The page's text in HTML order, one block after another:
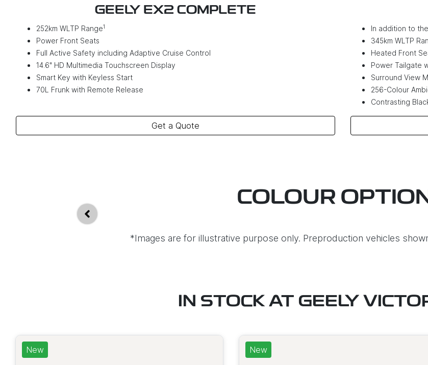
GEELY EX2 COMPLETE
252km WLTP Range1
Power Front Seats
Full Active Safety including Adaptive Cruise Control
14.6" HD Multimedia Touchscreen Display
Smart Key with Keyless Start
70L Frunk with Remote Release
Get a Quote
In addition to
345km WLTP
Heated Front
Power Tailgate
Surround View
256-Colour
Contrasting
COLOUR
*Images are for illustrative purpose only. Preproduction vehicles
IN STOCK AT GEELY
New New